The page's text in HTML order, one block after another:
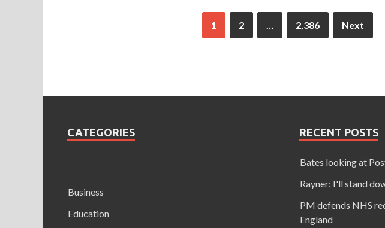
1 2 2,386 Next
CATEGORIES
Business
Education
RECENT POSTS
Bates looking at
Rayner: I'll stand
PM defends NHS
England